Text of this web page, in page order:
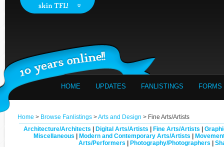
HOME UPDATES FANLISTINGS FORMS
Home > Browse Fanlistings >Arts and Design > Fine Arts/Artists
Architecture/Architects
Digital Arts/Artists Fine Arts/Artists
Miscellaneous
Modern and Contemporary Arts/Artists
Arts/Performers
Photography/Photographers